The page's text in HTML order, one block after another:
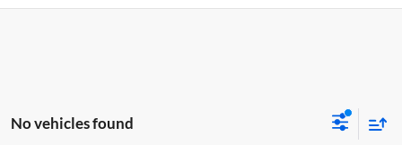
No vehicles found